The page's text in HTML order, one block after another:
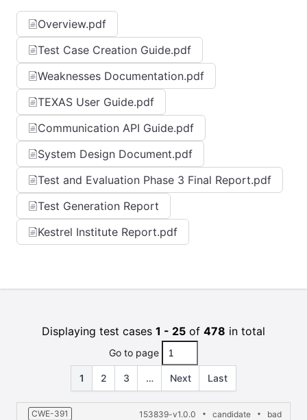
Overview.pdf
Test Case Creation Guide.pdf
Weaknesses Documentation.pdf
TEXAS User Guide.pdf
Communication API Guide.pdf
System Design Document.pdf
Test and Evaluation Phase 3 Final Report.pdf
Test Generation Report
Kestrel Institute Report.pdf
Displaying test cases 1 - 25 of 478 in total
Go to page
1 2 3 … Next Last
CWE-391 153839-v1.0.0 candidate bad